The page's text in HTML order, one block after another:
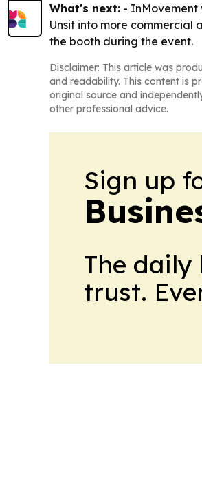
What's next: - InMovement
Unsit into more commercial
the booth during the event.
Disclaimer: This article was
and readability. This content is
original source and
other professional advice.
Sign up
The daily
trust.